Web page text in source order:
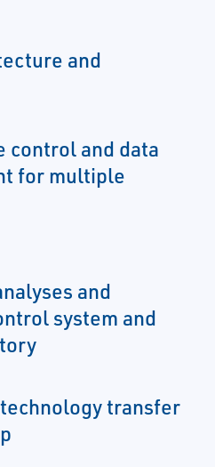
and
control and data
for multiple
and
system and
transfer